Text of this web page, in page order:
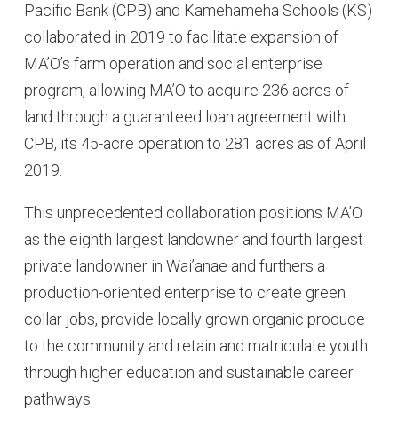
Pacific Bank (CPB) and Kamehameha Schools (KS)
collaborated in 2019 to facilitate expansion of
MA’O’s farm operation and social enterprise
program, allowing MA’O to acquire 236 acres of
land through a guaranteed loan agreement with
CPB, its 45-acre operation to 281 acres as of April
2019.
This unprecedented collaboration positions MA’O
as the eighth largest landowner and fourth largest
private landowner in Wai’anae and furthers a
production-oriented enterprise to create green
collar jobs, provide locally grown organic produce
to the community and retain and matriculate youth
through higher education and sustainable career
pathways.